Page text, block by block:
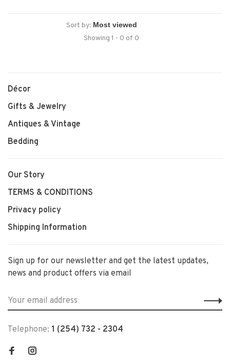
Sort by:
Showing 1 - 0 of 0
Décor
Gifts & Jewelry
Antiques & Vintage
Bedding
Our Story
TERMS & CONDITIONS
Privacy policy
Shipping Information
Sign up for our newsletter and get the latest updates,
news and product offers via email
Telephone: 1 (254) 732 - 2304